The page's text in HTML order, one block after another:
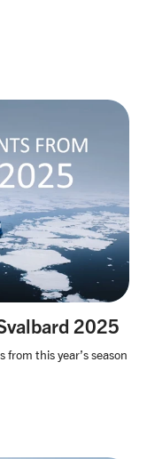
2025
this year’s season